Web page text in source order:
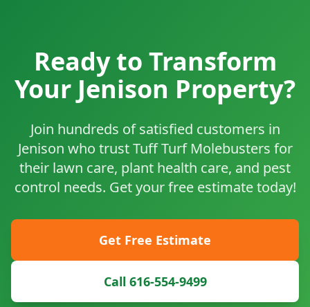
Ready to Transform
Your Jenison Property?
Join hundreds of satisfied customers in
Jenison who trust Tuff Turf Molebusters for
their lawn care, plant health care, and pest
control needs. Get your free estimate today!
Get Free Estimate
Call 616-554-9499